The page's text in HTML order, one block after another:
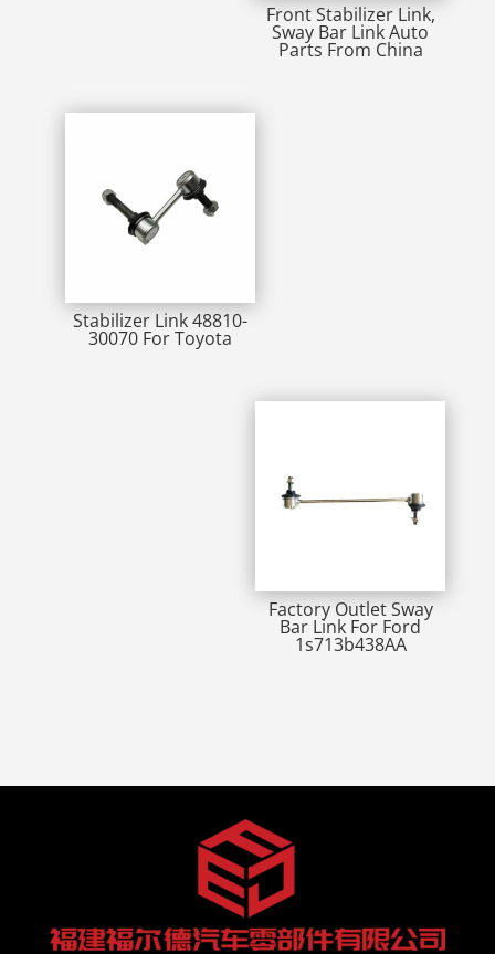
Front Stabilizer Link,
Sway Bar Link Auto
Parts From China
Stabilizer Link 48810-
30070 For Toyota
Factory Outlet Sway
Bar Link For Ford
1s713b438AA